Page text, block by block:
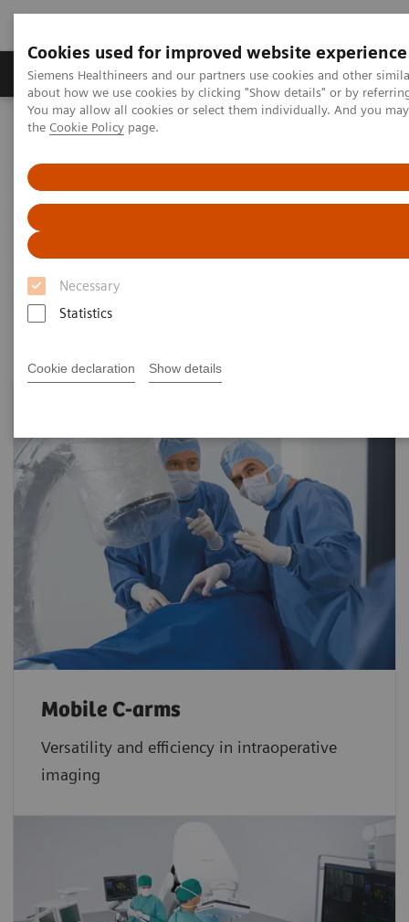
Cookies used for improved website experience
Siemens Healthineers and our partners use cookies and other
about how we use cookies by clicking "Show details" or by
You may allow all cookies or select them individually. And you
the Cookie Policy page.
Necessary
Statistics
Cookie declaration Show details
About Us Products & Services
Home Clinical Specialties
Surgery Products & Solutions
Supporting optimal surgical outcomes for
every patient
Mobile C-arms
Versatility and efficiency in intraoperative
imaging